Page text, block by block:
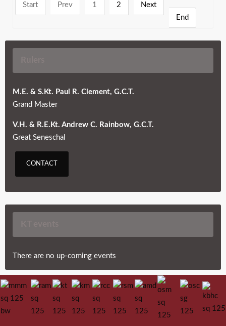
Start Prev 1 2
Next
End
M.E. & S.Kt. Paul R. Clement, G.C.T.
Grand Master
V.H. & R.E.Kt. Andrew C. Rainbow, G.C.T.
Great Seneschal
CONTACT
There are no up-coming events